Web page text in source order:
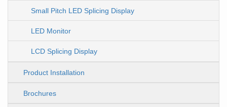
Small Pitch LED Splicing Display
LED Monitor
LCD Splicing Display
Product Installation
Brochures